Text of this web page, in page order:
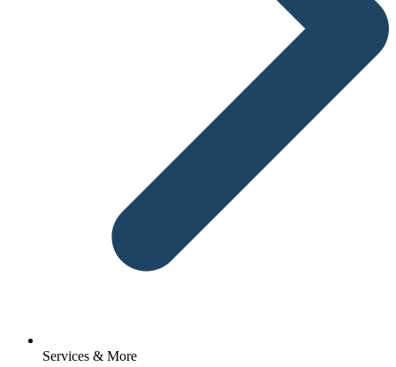
Services & More